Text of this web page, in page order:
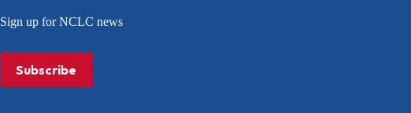
Sign up for NCLC news
Subscribe